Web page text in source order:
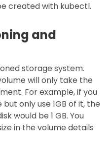
created with kubectl.
and
storage system.
will only take the
For example, if you
only use 1GB of it, the
would be 1 GB. You
in the volume details